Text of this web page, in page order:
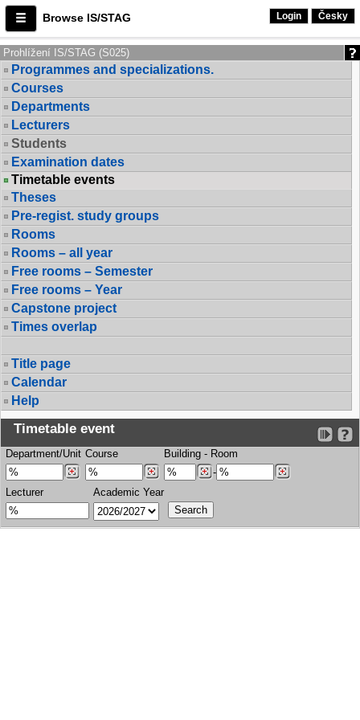
Browse IS/STAG Login Česky
Prohlížení IS/STAG (S025)
Programmes and specializations.
Courses
Departments
Lecturers
Students
Examination dates
Timetable events
Theses
Pre-regist. study groups
Rooms
Rooms – all year
Free rooms – Semester
Free rooms – Year
Capstone project
Times overlap
Title page
Calendar
Help
Timetable event
Department/Unit Course Building - Room
-
Lecturer
Academic Year